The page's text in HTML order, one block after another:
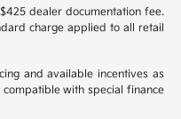
dealer documentation fee.
charge applied to all retail
and available incentives as
with special finance